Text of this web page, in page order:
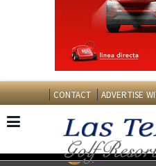
CONTACT ADVERTISE
EDITIONS: Spanish